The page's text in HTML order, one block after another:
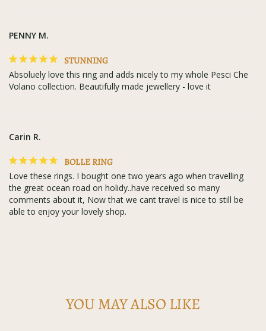
PENNY M.
STUNNING
Absoluely love this ring and adds nicely to my whole Pesci Che
Volano collection. Beautifully made jewellery - love it
Carin R.
BOLLE RING
Love these rings. I bought one two years ago when travelling
the great ocean road on holidy..have received so many
comments about it, Now that we cant travel is nice to still be
able to enjoy your lovely shop.
YOU MAY ALSO LIKE